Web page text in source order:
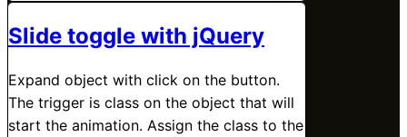
Slide toggle with jQuery
Expand object with click on the button.
The trigger is class on the object that will
start the animation. Assign the class to the